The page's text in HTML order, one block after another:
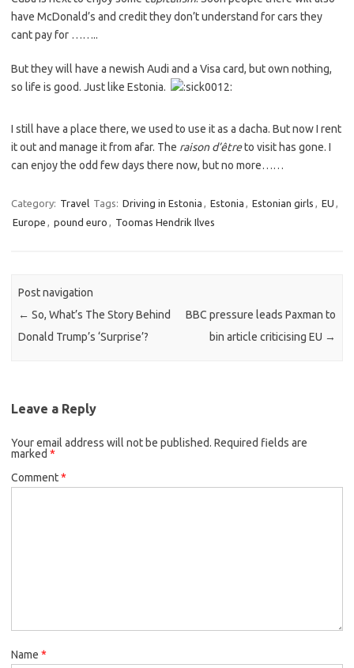
have McDonald’s and credit they don’t understand for cars they
cant pay for ……..
But they will have a newish Audi and a Visa card, but own nothing,
so life is good. Just like Estonia.
I still have a place there, we used to use it as a dacha. But now I rent
it out and manage it from afar. The raison d’êtreto visit has gone. I
can enjoy the odd few days there now, but no more……
Category: Travel Tags: Driving in Estonia , Estonia , Estonian girls , EU ,
Europe , pound euro , Toomas Hendrik Ilves
Post navigation
← So, What’s The Story Behind
Donald Trump’s ‘Surprise’?
BBC pressure leads Paxman to
bin article criticising EU →
Leave a Reply
Your email address will not be published. Required fields are
marked *
Comment*
Name *